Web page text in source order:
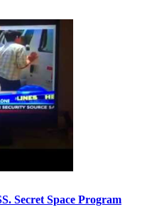
Secret Space Program